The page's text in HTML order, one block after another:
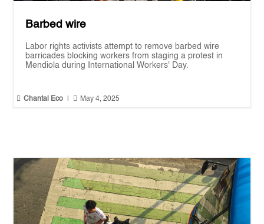
Barbed wire
Labor rights activists attempt to remove barbed wire
barricades blocking workers from staging a protest in
Mendiola during International Workers' Day.
 Chantal Eco  May 4, 2025